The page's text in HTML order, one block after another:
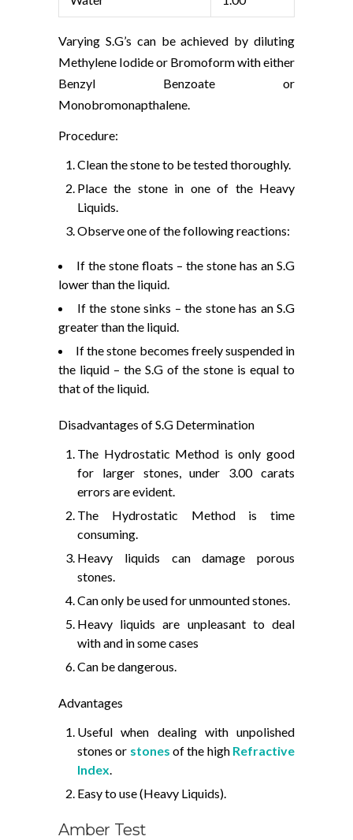
Varying S.G’s can be achieved by diluting
Methylene Iodide or Bromoform with either
Benzyl Benzoate or
Monobromonapthalene.
Procedure:
Clean the stone to be tested thoroughly.
Place the stone in one of the Heavy
Liquids.
Observe one of the following reactions:
If the stone floats – the stone has an S.G
lower than the liquid.
If the stone sinks – the stone has an S.G
greater than the liquid.
If the stone becomes freely suspended in
the liquid – the S.G of the stone is equal to
that of the liquid.
Disadvantages of S.G Determination
The Hydrostatic Method is only good
for larger stones, under 3.00 carats
errors are evident.
The Hydrostatic Method is time
consuming.
Heavy liquids can damage porous
stones.
Can only be used for unmounted stones.
Heavy liquids are unpleasant to deal
with and in some cases
Can be dangerous.
Advantages
Useful when dealing with unpolished
stones or stones of the high Refractive
Index.
Easy to use (Heavy Liquids).
Amber Test